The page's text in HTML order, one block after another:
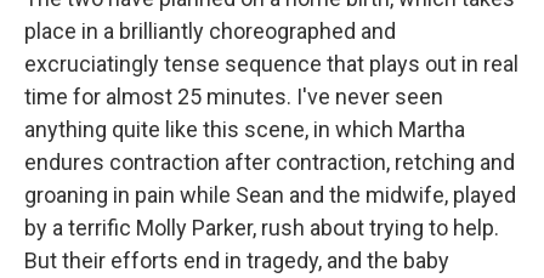
place in a brilliantly choreographed and
excruciatingly tense sequence that plays out in real
time for almost 25 minutes. I've never seen
anything quite like this scene, in which Martha
endures contraction after contraction, retching and
groaning in pain while Sean and the midwife, played
by a terrific Molly Parker, rush about trying to help.
But their efforts end in tragedy, and the baby